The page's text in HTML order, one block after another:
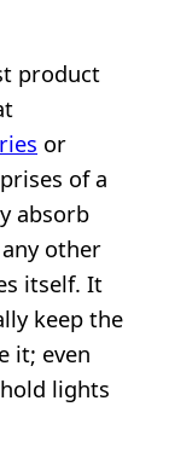
product
or
of a
absorb
other
itself. It
keep the
it; even
lights